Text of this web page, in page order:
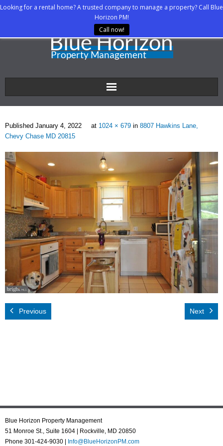
Looking for a rental home? A trusted company to manage a property? Call Blue
Horizon PM!
Call now!
Home
About Us
Rental Agents
Rental Listings
Rental App
Emergency
Your Privacy
Contact Us
Published January 4, 2022 at 1024 × 679 in 8807 Hawkins Lane,
Chevy Chase MD 20815
Previous Next
Blue Horizon Property Management
51 Monroe St., Suite 1604 | Rockville, MD 20850
Phone 301-424-9030 |
Info@BlueHorizonPM.com